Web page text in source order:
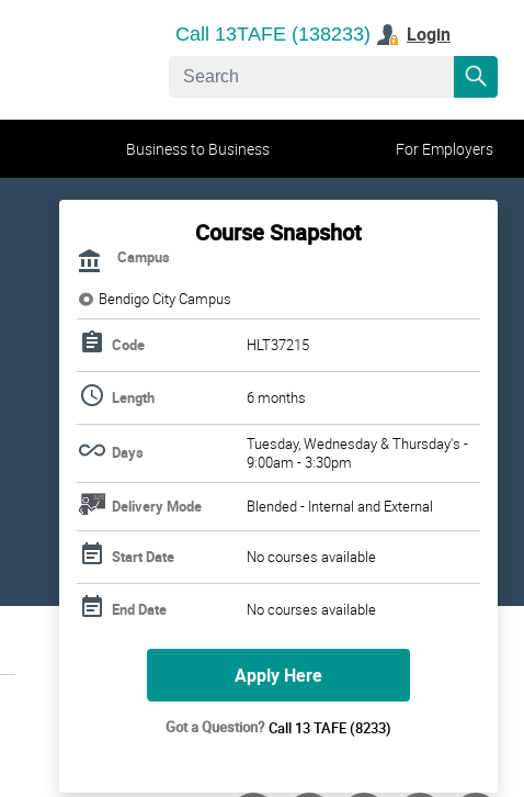
Call 13TAFE (138233) Login
Business to Business For Employers
Course Snapshot
Campus
Bendigo City Campus
Code HLT37215
Length 6 months
Days
Tuesday, Wednesday & Thursday's -
9:00am - 3:30pm
Delivery Mode Blended - Internal and External
Start Date No courses available
End Date No courses available
Apply Here
Got a Question?Call 13 TAFE (8233)